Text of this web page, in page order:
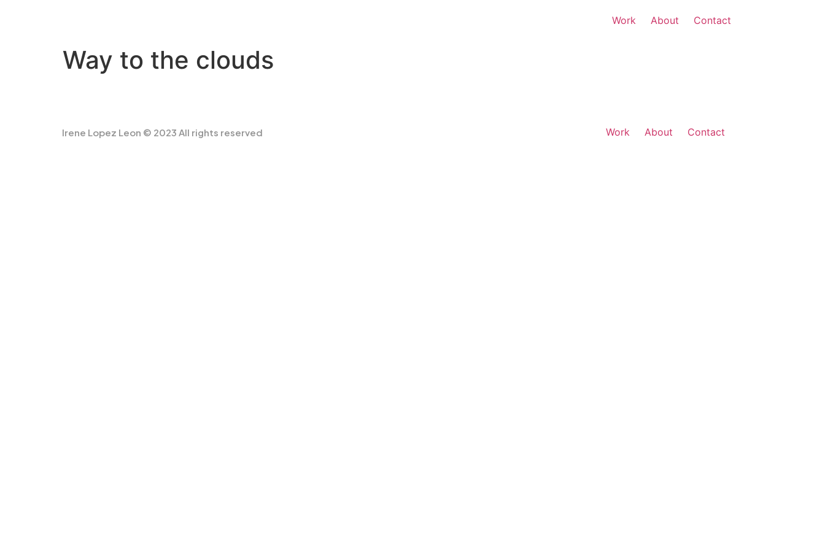
Work About Contact
Way to the clouds
Irene Lopez Leon © 2023 All rights reserved Work About Contact